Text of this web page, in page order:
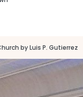
by Luis P. Gutierrez